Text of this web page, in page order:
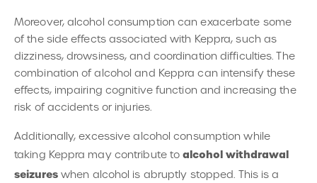
Moreover, alcohol consumption can exacerbate some
of the side effects associated with Keppra, such as
dizziness, drowsiness, and coordination difficulties. The
combination of alcohol and Keppra can intensify these
effects, impairing cognitive function and increasing the
risk of accidents or injuries.
Additionally, excessive alcohol consumption while
taking Keppra may contribute toalcohol withdrawal
seizures when alcohol is abruptly stopped. This is a